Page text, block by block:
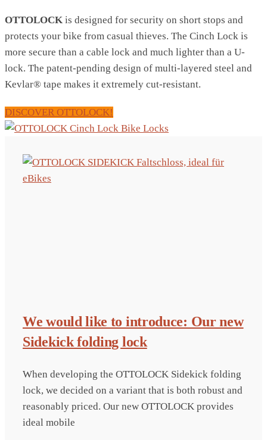
OTTOLOCK is designed for security on short stops and
protects your bike from casual thieves. The Cinch Lock is
more secure than a cable lock and much lighter than a U-
lock. The patent-pending design of multi-layered steel and
Kevlar® tape makes it extremely cut-resistant.
DISCOVER OTTOLOCK!
We would like to introduce: Our new
Sidekick folding lock
When developing the OTTOLOCK Sidekick folding
lock, we decided on a variant that is both robust and
reasonably priced. Our new OTTOLOCK provides
ideal mobile